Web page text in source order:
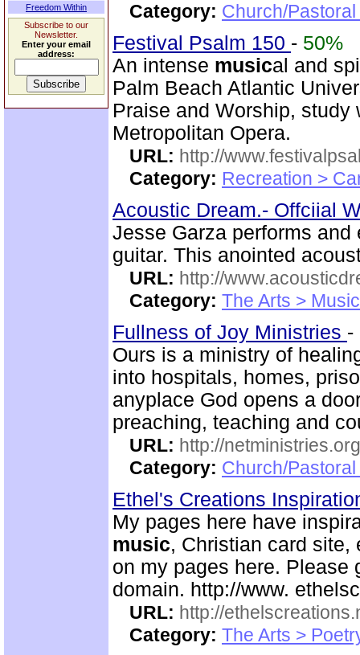
Freedom Within
Subscribe to our
Newsletter.
Enter your email
address:
Category: Church/
Festival Psalm 150 - 50%
An intense musical and
Palm Beach Atlantic
Praise and Worship,
Metropolitan Opera.
URL: http://
Category: Recreation >
Acoustic Dream.- Offciial
Jesse Garza performs
guitar. This anointed
URL: http://
Category: The Arts > Music
Fullness of Joy Ministries -
Ours is a ministry of
into hospitals, homes,
anyplace God opens a
preaching, teaching and
URL: http://
Category: Church/
Ethel's Creations
My pages here have
music, Christian card site,
on my pages here. Please
domain. http://www.
URL: http://
Category: The Arts >